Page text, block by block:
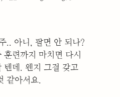
.. 아니, 팔면 안 되나?
련까지 마치면 다시
텐데. 왠지 그걸 갖고
같아서요.